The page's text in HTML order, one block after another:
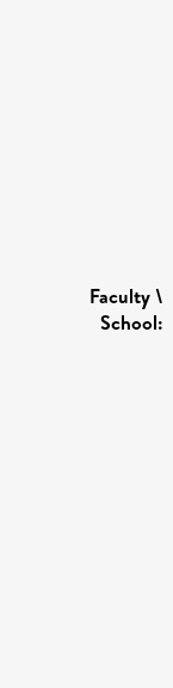
Faculty \
School: